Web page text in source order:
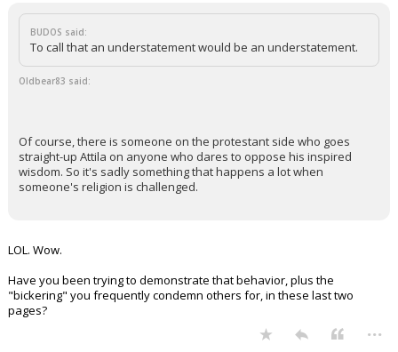
BUDOS said:
To call that an understatement would be an understatement.
Oldbear83 said:
Of course, there is someone on the protestant side who goes
straight-up Attila on anyone who dares to oppose his inspired
wisdom. So it's sadly something that happens a lot when
someone's religion is challenged.
LOL. Wow.
Have you been trying to demonstrate that behavior, plus the
"bickering" you frequently condemn others for, in these last two
pages?
...